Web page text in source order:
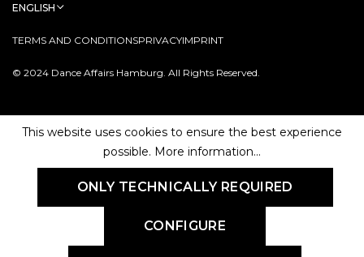
© 2024 Dance Affairs Hamburg. All Rights Reserved.
TERMS AND CONDITIONSPRIVACYIMPRINT
ENGLISH
This website uses cookies to ensure the best experience
possible. More information...
ONLY TECHNICALLY REQUIRED
CONFIGURE